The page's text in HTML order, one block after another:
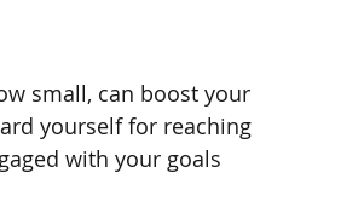
small, can boost your
yourself for reaching
with your goals